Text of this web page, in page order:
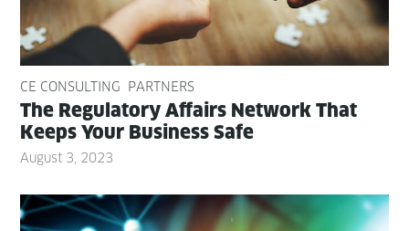
CE CONSULTING PARTNERS
The Reg­u­la­to­ry Affairs Net­work That
Keeps Your Busi­ness Safe
August 3, 2023